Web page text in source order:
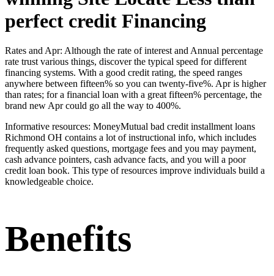
perfect credit Financing
Rates and Apr: Although the rate of interest and Annual percentage
rate trust various things, discover the typical speed for different
financing systems. With a good credit rating, the speed ranges
anywhere between fifteen% so you can twenty-five%. Apr is higher
than rates; for a financial loan with a great fifteen% percentage, the
brand new Apr could go all the way to 400%.
Informative resources: MoneyMutual bad credit installment loans
Richmond OH contains a lot of instructional info, which includes
frequently asked questions, mortgage fees and you may payment,
cash advance pointers, cash advance facts, and you will a poor
credit loan book. This type of resources improve individuals build a
knowledgeable choice.
Benefits